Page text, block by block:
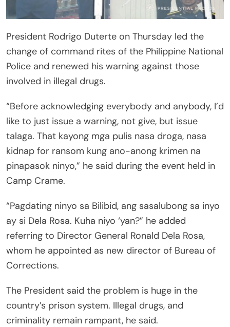
President Rodrigo Duterte on Thursday led the
change of command rites of the Philippine National
Police and renewed his warning against those
involved in illegal drugs.
“Before acknowledging everybody and anybody, I’d
like to just issue a warning, not give, but issue
talaga. That kayong mga pulis nasa droga, nasa
kidnap for ransom kung ano-anong krimen na
pinapasok ninyo,” he said during the event held in
Camp Crame.
“Pagdating ninyo sa Bilibid, ang sasalubong sa inyo
ay si Dela Rosa. Kuha niyo ‘yan?” he added
referring to Director General Ronald Dela Rosa,
whom he appointed as new director of Bureau of
Corrections.
The President said the problem is huge in the
country’s prison system. Illegal drugs, and
criminality remain rampant, he said.